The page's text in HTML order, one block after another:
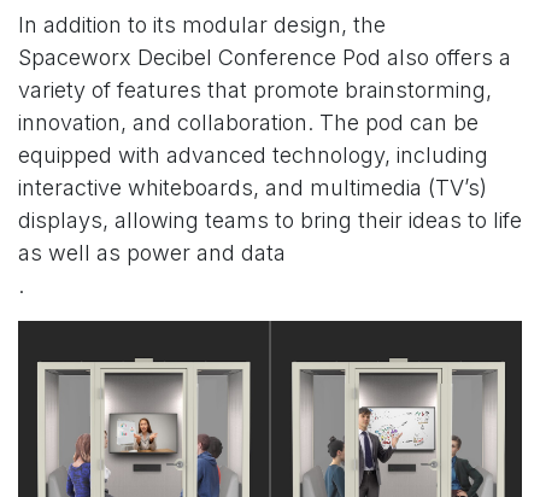
In addition to its modular design, the
Spaceworx Decibel Conference Pod also offers a
variety of features that promote brainstorming,
innovation, and collaboration. The pod can be
equipped with advanced technology, including
interactive whiteboards, and multimedia (TV’s)
displays, allowing teams to bring their ideas to life
as well as power and data
.